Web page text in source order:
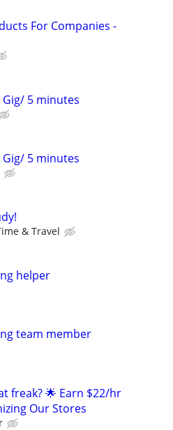
For Companies -
5 minutes
5 minutes
& Travel
helper
team member
freak? 🌟 Earn $22/hr
Our Stores